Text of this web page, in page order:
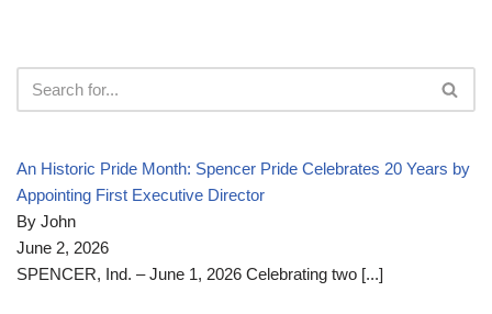
An Historic Pride Month: Spencer Pride Celebrates 20 Years by
Appointing First Executive Director
By John
June 2, 2026
SPENCER, Ind. – June 1, 2026 Celebrating two [...]